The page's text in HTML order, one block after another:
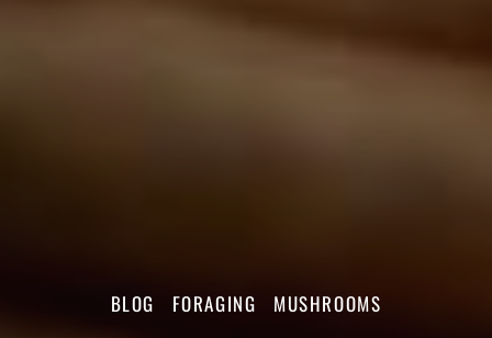
BLOG FORAGING MUSHROOMS